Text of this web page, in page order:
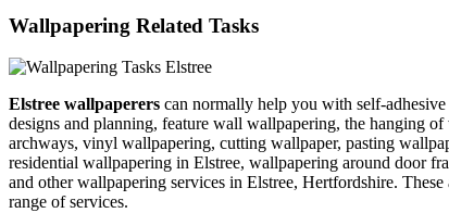
Wallpapering Related Tasks
Elstree wallpaperers can normally help you with self-
designs and planning, feature wall wallpapering, the hanging
archways, vinyl wallpapering, cutting wallpaper, pasting
residential wallpapering in Elstree, wallpapering around door
and other wallpapering services in Elstree, Hertfordshire.
range of services.